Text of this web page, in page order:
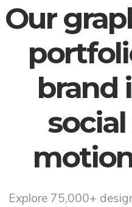
Our
brand
Explore 75,000+